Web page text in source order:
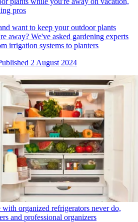
pros
want to keep your outdoor plants
away? We've asked gardening experts
irrigation systems to planters
2 August 2024
organized refrigerators never do,
and professional organizers